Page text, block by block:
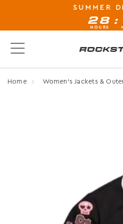
BUY NOW, PAY
Rockstar
Home Women's Jackets &
SUMMER
28
HOURS
: